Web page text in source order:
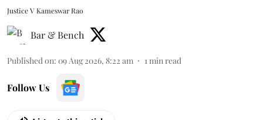
Justice V Kameswar Rao
Bar & Bench
Published on: 09 Aug 2026, 8:22 am 1 min read
Follow Us